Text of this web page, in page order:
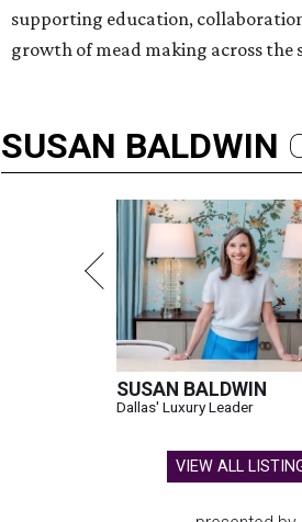
supporting education,
growth of mead making across the
SUSAN BALDWIN
SUSAN BALDWIN
Dallas' Luxury Leader
VIEW ALL